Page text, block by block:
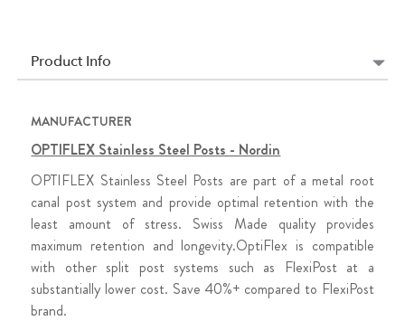
Product Info
MANUFACTURER
OPTIFLEX Stainless Steel Posts - Nordin
OPTIFLEX Stainless Steel Posts are part of a metal root
canal post system and provide optimal retention with the
least amount of stress. Swiss Made quality provides
maximum retention and longevity.OptiFlex is compatible
with other split post systems such as FlexiPost at a
substantially lower cost. Save 40%+ compared to FlexiPost
brand.